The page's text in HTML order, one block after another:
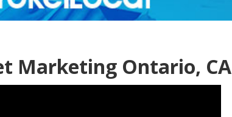
Marketing Ontario, CA